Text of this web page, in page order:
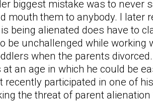
biggest mistake was to never
mouth them to anybody. I later
being alienated does have to
be unchallenged while
when the parents
an age in which he could be
recently participated in one of
the threat of parent